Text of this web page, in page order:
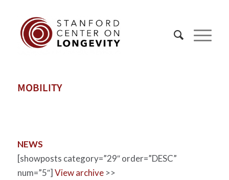
MOBILITY
NEWS
[showposts category=”29″ order=”DESC”
num=”5″] View archive>>